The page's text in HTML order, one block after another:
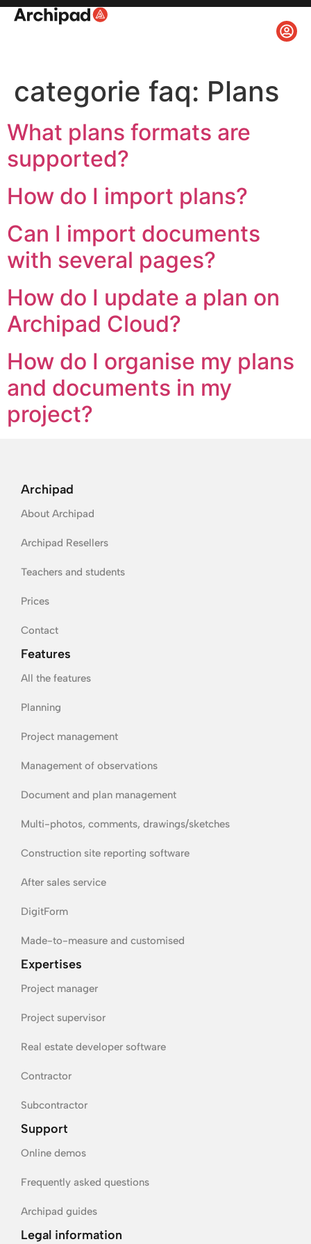
categorie faq: Plans
What plans formats are
supported?
How do I import plans?
Can I import documents
with several pages?
How do I update a plan on
Archipad Cloud?
How do I organise my plans
and documents in my
project?
Archipad
About Archipad
Archipad Resellers
Teachers and students
Prices
Contact
Features
All the features
Planning
Project management
Management of observations
Document and plan management
Multi-photos, comments, drawings/sketches
Construction site reporting software
After sales service
DigitForm
Made-to-measure and customised
Expertises
Project manager
Project supervisor
Real estate developer software
Contractor
Subcontractor
Support
Online demos
Frequently asked questions
Archipad guides
Legal information